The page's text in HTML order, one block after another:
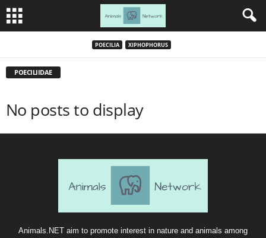
POECILIA XIPHOPHORUS
POECILIIDAE
No posts to display
Animals.NET aim to promote interest in nature and animals among